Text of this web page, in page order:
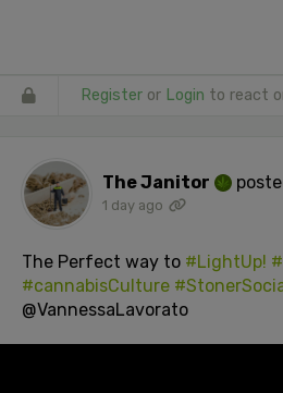
Register or Login to react
The Janitor
1 day ago
The Perfect way to #LightUp!
#cannabisCulture
@VannessaLavorato